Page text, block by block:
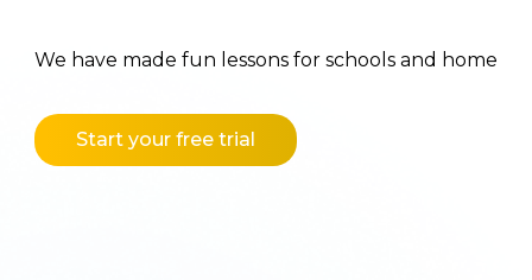
We have made fun lessons for schools and home
Start your free trial